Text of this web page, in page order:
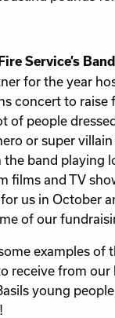
Service’s Band
for the year
concert to raise
of people
or super
band playing
films and TV
us in October
of our
examples of
receive from our
young